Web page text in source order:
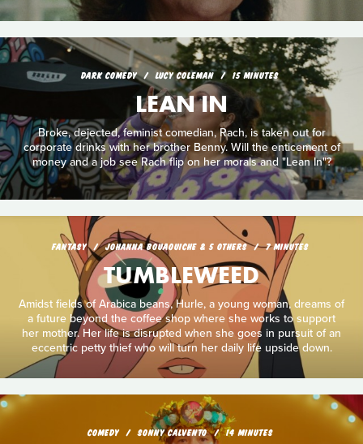
DARK COMEDY LUCY COLEMAN 15 MINUTES
LEAN IN
Broke, dejected, feminist comedian, Rach, is taken out for
corporate drinks with her brother Benny. Will the enticement of
money and a job see Rach flip on her morals and "Lean In"?
FANTASY JOHANNA BOUAOUICHE & 5 OTHERS 7 MINUTES
TUMBLEWEED
Amidst fields of Arabica beans, Hurle, a young woman, dreams of
a future beyond the coffee shop where she works to support
her mother. Her life is disrupted when she goes in pursuit of an
eccentric petty thief who will turn her daily life upside down.
COMEDY SONNY CALVENTO 14 MINUTES